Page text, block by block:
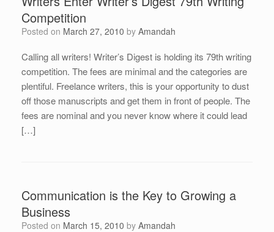
Competition
Posted on March 27, 2010 by Amandah
Calling all writers! Writer’s Digest is holding its 79th writing
competition. The fees are minimal and the categories are
plentiful. Freelance writers, this is your opportunity to dust
off those manuscripts and get them in front of people. The
fees are nominal and you never know where it could lead
[…]
Communication is the Key to Growing a
Business
Posted on March 15, 2010 by Amandah